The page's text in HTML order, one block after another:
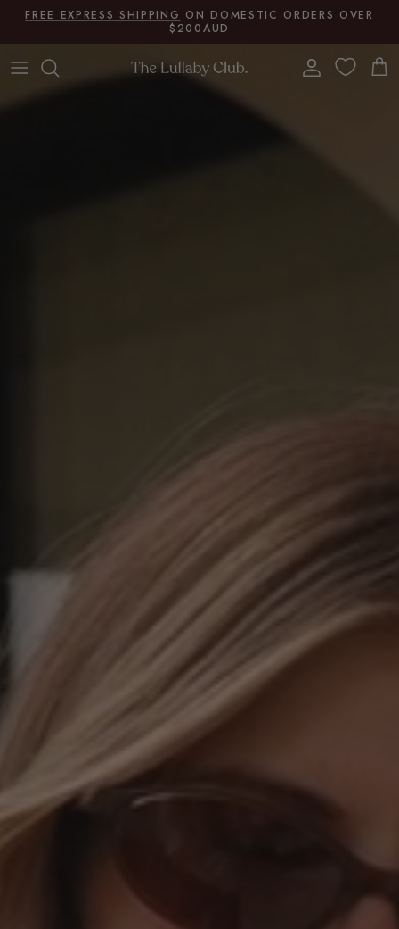
Skip to content
FREE EXPRESS SHIPPING ON DOMESTIC ORDERS OVER
$200AUD
Account Cart